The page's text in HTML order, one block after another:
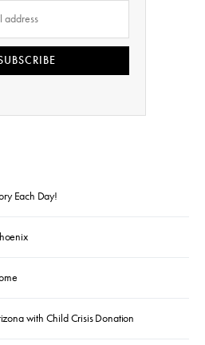
Each Day!
with Child Crisis Donation